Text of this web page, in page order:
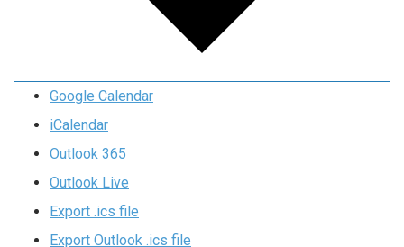
Google Calendar
iCalendar
Outlook 365
Outlook Live
Export .ics file
Export Outlook .ics file